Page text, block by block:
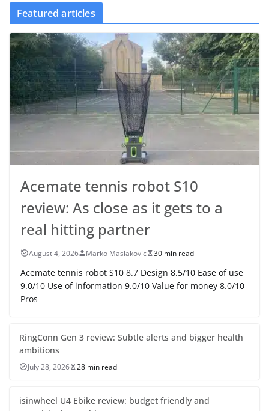
Featured articles
Acemate tennis robot S10
review: As close as it gets to a
real hitting partner
August 4, 2026 Marko Maslakovic 30 min read
Acemate tennis robot S10 8.7 Design 8.5/10 Ease of use
9.0/10 Use of information 9.0/10 Value for money 8.0/10
Pros
RingConn Gen 3 review: Subtle alerts and bigger health
ambitions
July 28, 2026 28 min read
isinwheel U4 Ebike review: budget friendly and